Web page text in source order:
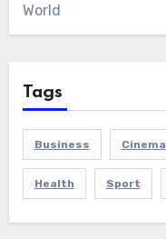
World
Tags
Business Cinema
Health Sport